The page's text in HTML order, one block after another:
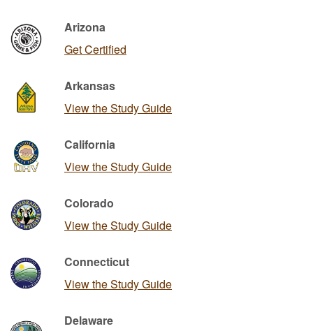
Arizona
Get Certified
Arkansas
View the Study Guide
California
View the Study Guide
Colorado
View the Study Guide
Connecticut
View the Study Guide
Delaware